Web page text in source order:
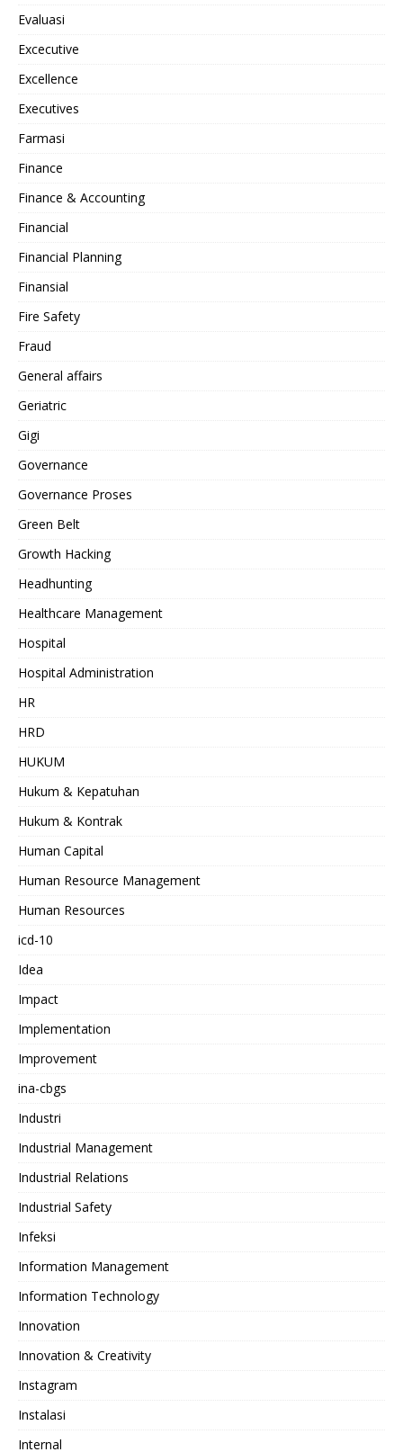
Evaluasi
Excecutive
Excellence
Executives
Farmasi
Finance
Finance & Accounting
Financial
Financial Planning
Finansial
Fire Safety
Fraud
General affairs
Geriatric
Gigi
Governance
Governance Proses
Green Belt
Growth Hacking
Headhunting
Healthcare Management
Hospital
Hospital Administration
HR
HRD
HUKUM
Hukum & Kepatuhan
Hukum & Kontrak
Human Capital
Human Resource Management
Human Resources
icd-10
Idea
Impact
Implementation
Improvement
ina-cbgs
Industri
Industrial Management
Industrial Relations
Industrial Safety
Infeksi
Information Management
Information Technology
Innovation
Innovation & Creativity
Instagram
Instalasi
Internal